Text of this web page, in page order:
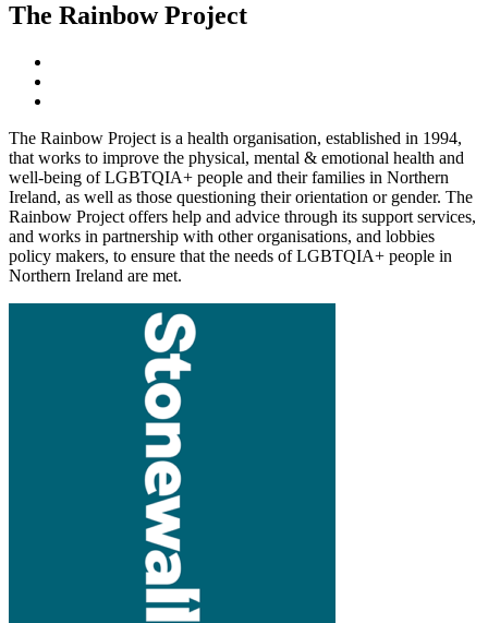
The Rainbow Project
The Rainbow Project is a health organisation, established in 1994,
that works to improve the physical, mental & emotional health and
well-being of LGBTQIA+ people and their families in Northern
Ireland, as well as those questioning their orientation or gender. The
Rainbow Project offers help and advice through its support services,
and works in partnership with other organisations, and lobbies
policy makers, to ensure that the needs of LGBTQIA+ people in
Northern Ireland are met.